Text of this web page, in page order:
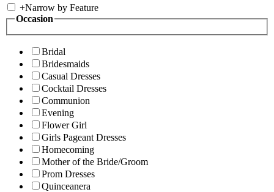
+Narrow by Feature
Occasion
Bridal
Bridesmaids
Casual Dresses
Cocktail Dresses
Communion
Evening
Flower Girl
Girls Pageant Dresses
Homecoming
Mother of the Bride/Groom
Prom Dresses
Quinceanera